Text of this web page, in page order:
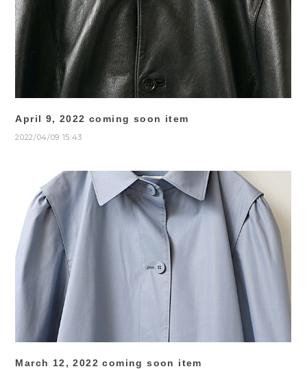
April 9, 2022 coming soon item
2022/04/09 15:43
March 12, 2022 coming soon item